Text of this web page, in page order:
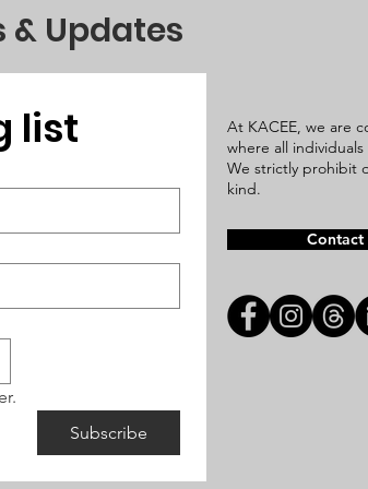
& Updates
list
Subscribe
At KACEE, we are
where all
We strictly prohibit
kind.
Contact